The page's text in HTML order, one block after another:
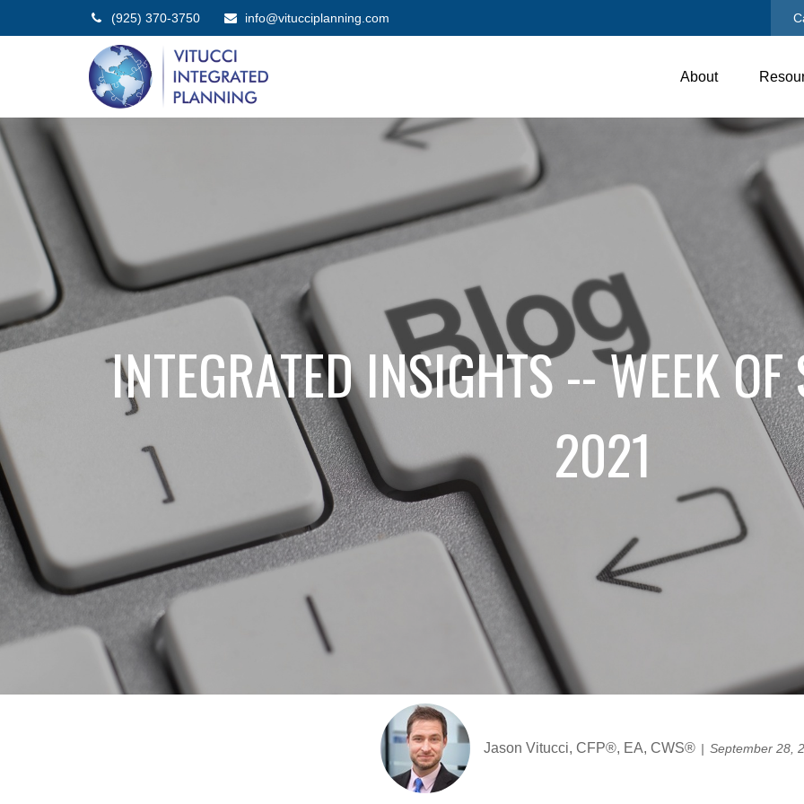
(925) 370-3750 info@vitucciplanning.com
About
INTEGRATED INSIGHTS -- WEEK OF
2021
Jason Vitucci, CFP®, EA, CWS® September 28,